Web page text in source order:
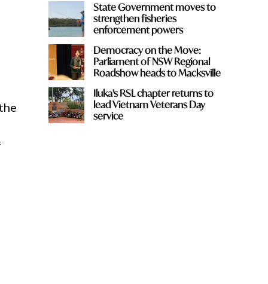
State Government moves to
strengthen fisheries
enforcement powers
Democracy on the Move:
Parliament of NSW Regional
Roadshow heads to Macksville
Iluka's RSL chapter returns to
lead Vietnam Veterans Day
service